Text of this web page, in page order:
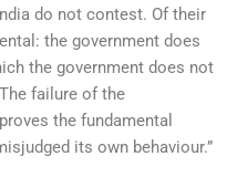
do not contest. Of their
the government does
the government does not
failure of the
the fundamental
its own behaviour.”